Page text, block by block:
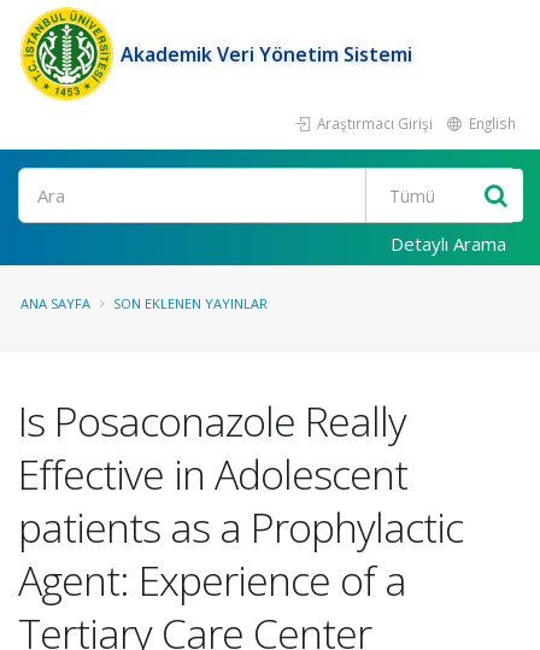
Akademik Veri Yönetim Sistemi
Araştırmacı Girişi English
Ara
Detaylı Arama
ANA SAYFA SON EKLENEN YAYINLAR
Is Posaconazole Really
Effective in Adolescent
patients as a Prophylactic
Agent: Experience of a
Tertiary Care Center